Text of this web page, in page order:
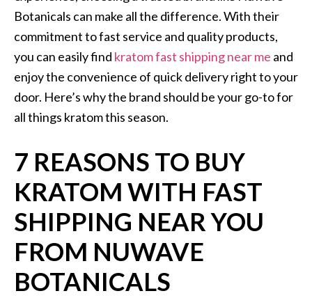
Botanicals can make all the difference. With their
commitment to fast service and quality products,
you can easily find kratom fast shipping near me and
enjoy the convenience of quick delivery right to your
door. Here’s why the brand should be your go-to for
all things kratom this season.
7 REASONS TO BUY
KRATOM WITH FAST
SHIPPING NEAR YOU
FROM NUWAVE
BOTANICALS